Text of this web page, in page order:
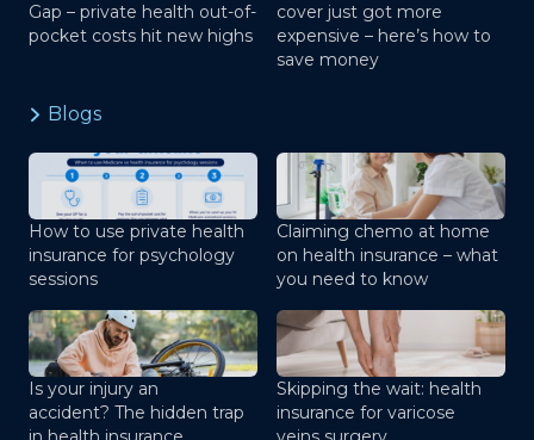
Gap – private health out-of-
pocket costs hit new highs
cover just got more
expensive – here’s how to
save money
Blogs
How to use private health
insurance for psychology
sessions
Claiming chemo at home
on health insurance – what
you need to know
Is your injury an
accident? The hidden trap
Skipping the wait: health
insurance for varicose